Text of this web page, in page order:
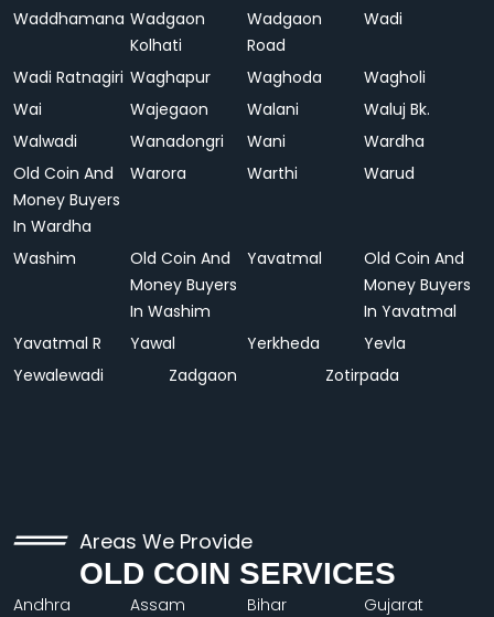
Waddhamana Wadgaon
Kolhati
Wadgaon
Road
Wadi
Wadi Ratnagiri Waghapur Waghoda
Wagholi
Wai
Wajegaon Walani
Waluj Bk.
Walwadi
Wanadongri Wani
Wardha
Old Coin And
Money Buyers
In Wardha
Warora Warthi Warud
Washim
Old Coin And
Money Buyers
In Washim
Yavatmal
Old Coin And
Money Buyers
In Yavatmal
Yavatmal R
Yawal Yerkheda
Yevla
Yewalewadi
Zadgaon Zotirpada
Areas We Provide
OLD COIN SERVICES
Andhra
Assam Bihar Gujarat